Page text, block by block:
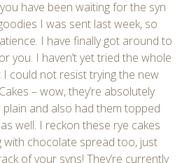
have been waiting for the syn
I was sent last week, so
I have finally got around to
you. I haven’t yet tried the whole
could not resist trying the new
– wow, they’re absolutely
and also had them topped
well. I reckon these rye cakes
with chocolate spread too, just
of your syns! They’re currently